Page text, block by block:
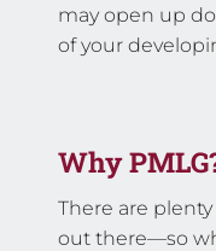
may open up
of your
Why
There are
out there—so